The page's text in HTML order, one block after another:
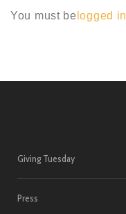
You must be logged in
Giving Tuesday
Press